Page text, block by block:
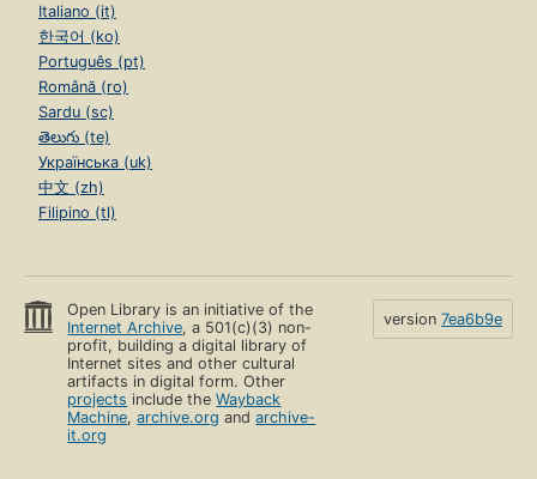
Italiano (it)
한국어 (ko)
Português (pt)
Română (ro)
Sardu (sc)
తెలుగు (te)
Українська (uk)
中文 (zh)
Filipino (tl)
Open Library is an initiative of the
Internet Archive, a 501(c)(3) non-
profit, building a digital library of
Internet sites and other cultural
artifacts in digital form. Other
projects include theWayback
Machine,archive.org andarchive-
it.org
version 7ea6b9e